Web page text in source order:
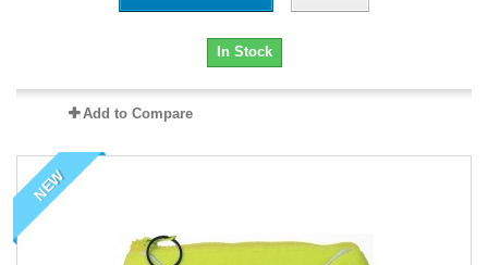
In Stock
Add to Compare
NEW